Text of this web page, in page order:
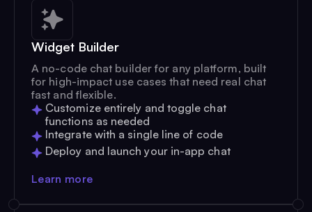
Widget Builder
A no-code chat builder for any platform, built
for high-impact use cases that need real chat
fast and flexible.
Customize entirely and toggle chat
functions as needed
Integrate with a single line of code
Deploy and launch your in-app chat
Learn more